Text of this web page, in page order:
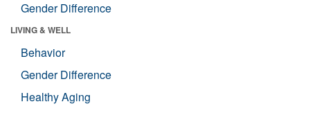
Gender Difference
LIVING & WELL
Behavior
Gender Difference
Healthy Aging